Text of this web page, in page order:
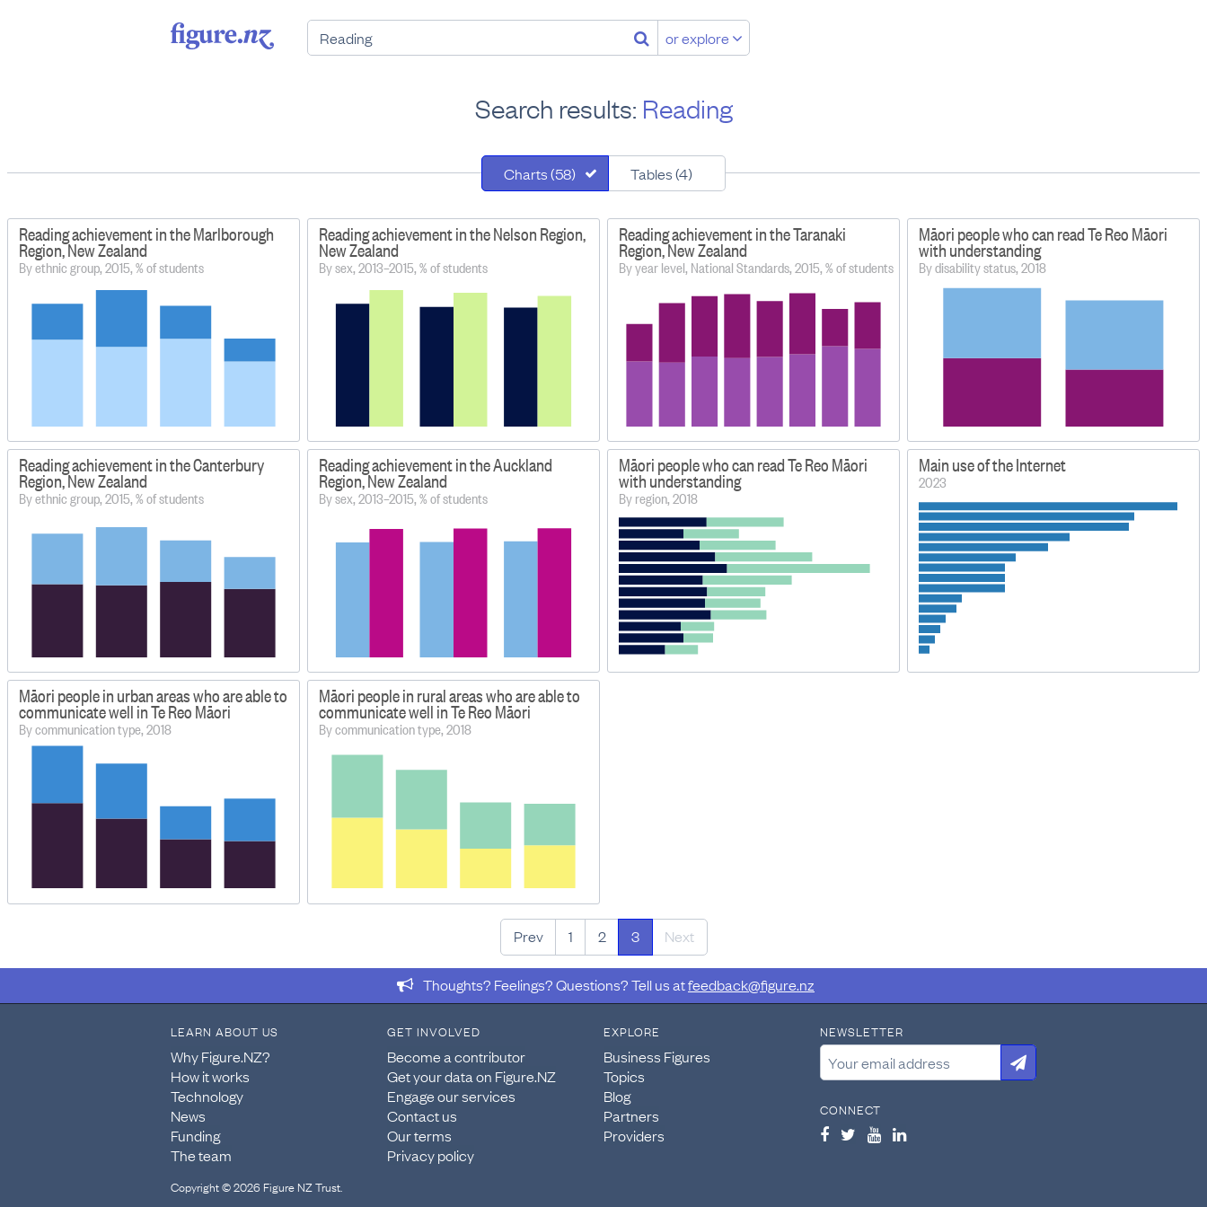
or explore
Search results: Reading
Charts (58) Tables (4)
Reading achievement in the Marlborough
Region, New Zealand
By ethnic group, 2015, % of students
Reading achievement in the Nelson Region,
New Zealand
By sex, 2013–2015, % of students
Reading achievement in the Taranaki
Region, New Zealand
By year level, National Standards, 2015, % of students
Māori people who can read Te Reo Māori
with understanding
By disability status, 2018
Reading achievement in the Canterbury
Region, New Zealand
By ethnic group, 2015, % of students
Reading achievement in the Auckland
Region, New Zealand
By sex, 2013–2015, % of students
Māori people who can read Te Reo Māori
with understanding
By region, 2018
Main use of the Internet
2023
Māori people in urban areas who are able to
communicate well in Te Reo Māori
By communication type, 2018
Māori people in rural areas who are able to
communicate well in Te Reo Māori
By communication type, 2018
Prev 1 2 3 Next
Thoughts? Feelings? Questions? Tell us atfeedback@figure.nz
LEARN ABOUT US
Why Figure.NZ?
How it works
Technology
News
Funding
The team
GET INVOLVED
Become a contributor
Get your data on Figure.NZ
Engage our services
Contact us
Our terms
Privacy policy
EXPLORE
Business Figures
Topics
Blog
Partners
Providers
NEWSLETTER
CONNECT
Copyright © 2026 Figure NZ Trust.